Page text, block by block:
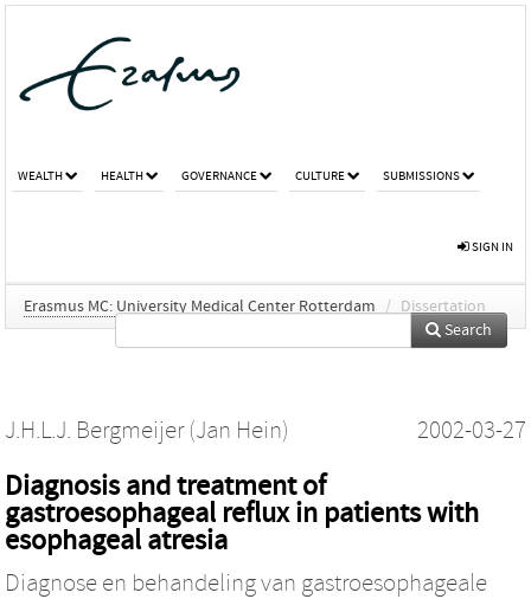
WEALTH HEALTH GOVERNANCE CULTURE SUBMISSIONS
SIGN IN
Erasmus MC: University Medical Center Rotterdam / Dissertation
Search
J.H.L.J. Bergmeijer (Jan Hein) 2002-03-27
Diagnosis and treatment of
gastroesophageal reflux in patients with
esophageal atresia
Diagnose en behandeling van gastroesophageale